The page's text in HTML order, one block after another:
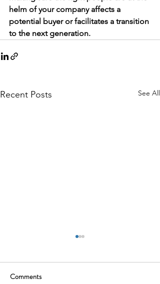
helm of your company affects a
potential buyer or facilitates a transition
to the next generation.
Recent Posts See All
Comments